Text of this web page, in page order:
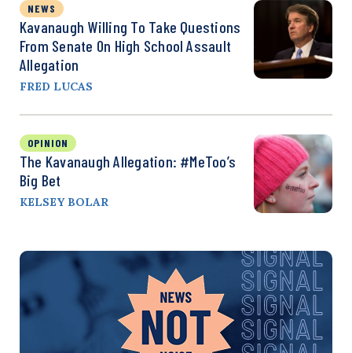
NEWS
Kavanaugh Willing To Take Questions
From Senate On High School Assault
Allegation
FRED LUCAS
OPINION
The Kavanaugh Allegation: #MeToo’s
Big Bet
KELSEY BOLAR